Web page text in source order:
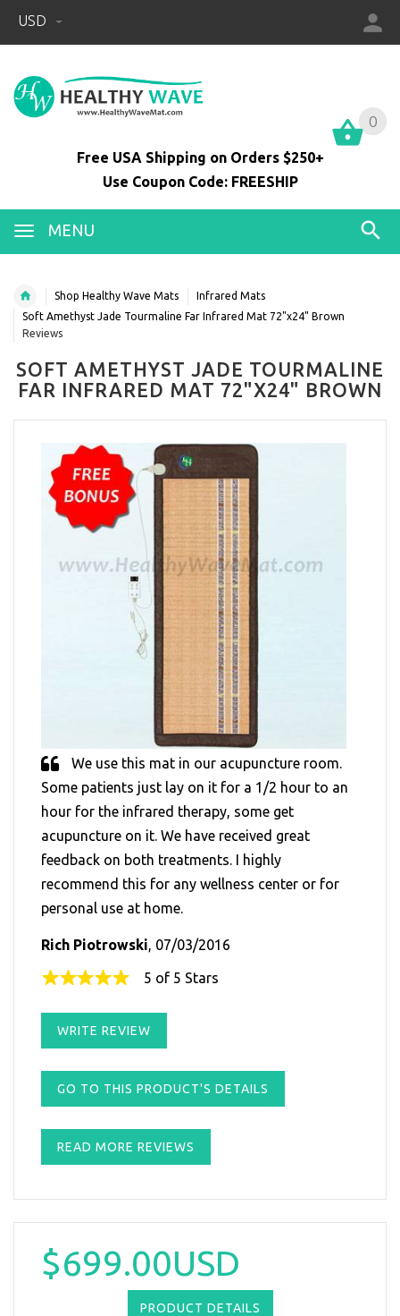
USD
0
Free USA Shipping on Orders $250+
Use Coupon Code: FREESHIP
MENU
0
Shop Healthy Wave Mats
Infrared Mats
Soft Amethyst Jade Tourmaline Far Infrared Mat 72"x24" Brown
Reviews
SOFT AMETHYST JADE TOURMALINE
FAR INFRARED MAT 72"X24" BROWN
We use this mat in our acupuncture room.
Some patients just lay on it for a 1/2 hour to an
hour for the infrared therapy, some get
acupuncture on it. We have received great
feedback on both treatments. I highly
recommend this for any wellness center or for
personal use at home.
Rich Piotrowski, 07/03/2016
5 of 5 Stars
WRITE REVIEW
GO TO THIS PRODUCT'S DETAILS
READ MORE REVIEWS
$699.00USD
PRODUCT DETAILS